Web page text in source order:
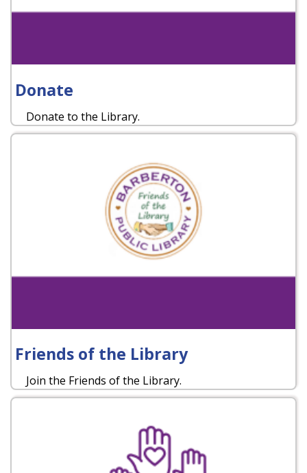
Donate
Donate to the Library.
Friends of the Library
Join the Friends of the Library.